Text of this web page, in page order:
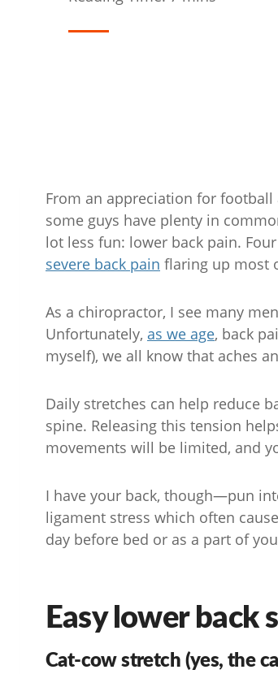
From an appreciation for
some guys have plenty in
lot less fun: lower back pain.
severe back pain flaring up most
As a chiropractor, I see many
Unfortunately, as we age, back
myself), we all know that aches
Daily stretches can help reduce
spine. Releasing this tension
movements will be limited, and
I have your back, though—pun
ligament stress which often
day before bed or as a part of
Easy lower back
Cat-cow stretch (yes, the